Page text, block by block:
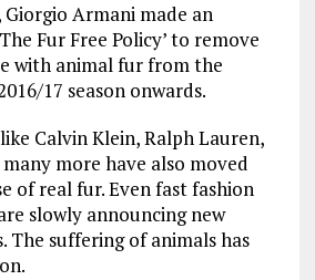
Giorgio Armani made an
Fur Free Policy’ to remove
with animal fur from the
17 season onwards.
Calvin Klein, Ralph Lauren,
many more have also moved
of real fur. Even fast fashion
slowly announcing new
The suffering of animals has